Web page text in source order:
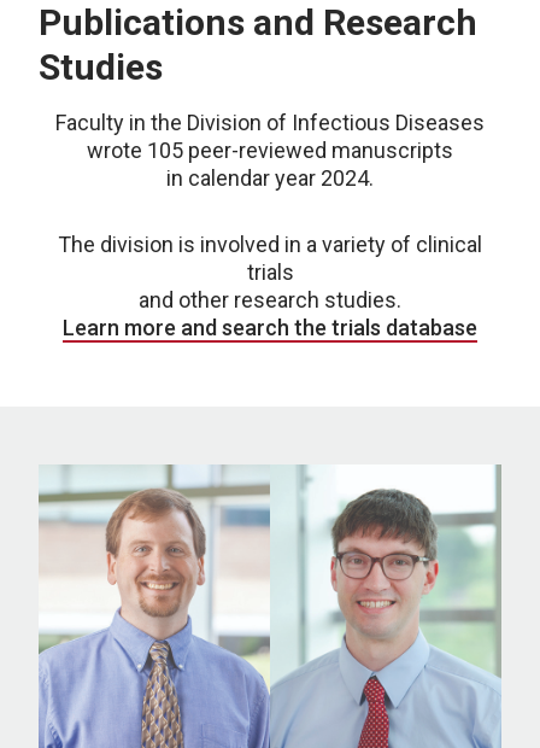
Publications and Research
Studies
Faculty in the Division of Infectious Diseases
wrote 105 peer-reviewed manuscripts
in calendar year 2024.
The division is involved in a variety of clinical
trials
and other research studies.
Learn more and search the trials database